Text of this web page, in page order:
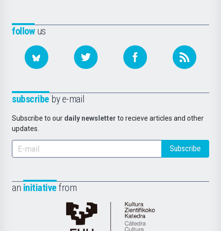
followus
subscribe by e-mail
Subscribe to our daily newsletter to recieve articles and other
updates.
Subscribe
an initiative from
Cátedra